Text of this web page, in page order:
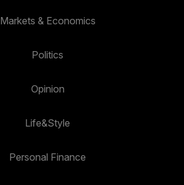
Markets & Economics
Politics
Opinion
Life&Style
Personal Finance